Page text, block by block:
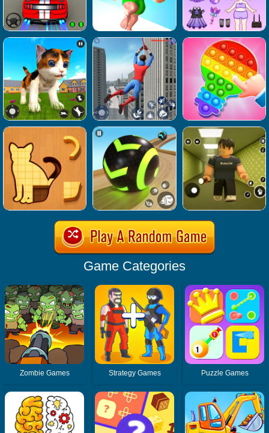
Game Categories
Zombie Games Strategy Games Puzzle Games